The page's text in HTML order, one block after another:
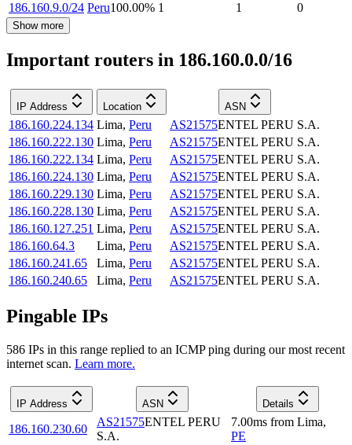
186.160.9.0/24 Peru100.00% 1 1 0
Show more
Important routers in 186.160.0.0/16
IP Address Location ASN
186.160.224.134 Lima, Peru AS21575ENTEL PERU S.A.
186.160.222.130 Lima, Peru AS21575ENTEL PERU S.A.
186.160.222.134 Lima, Peru AS21575ENTEL PERU S.A.
186.160.224.130 Lima, Peru AS21575ENTEL PERU S.A.
186.160.229.130 Lima, Peru AS21575ENTEL PERU S.A.
186.160.228.130 Lima, Peru AS21575ENTEL PERU S.A.
186.160.127.251 Lima, Peru AS21575ENTEL PERU S.A.
186.160.64.3
Lima, Peru AS21575ENTEL PERU S.A.
186.160.241.65
Lima, Peru AS21575ENTEL PERU S.A.
186.160.240.65
Lima, Peru AS21575ENTEL PERU S.A.
Pingable IPs
586 IPs in this range replied to an ICMP ping during our most recent
internet scan. Learn more.
IP Address ASN Details
186.160.230.60
AS21575ENTEL PERU
S.A.
7.00ms from Lima,
PE